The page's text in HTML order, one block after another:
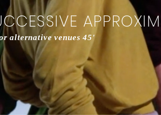
alternative venues 45'